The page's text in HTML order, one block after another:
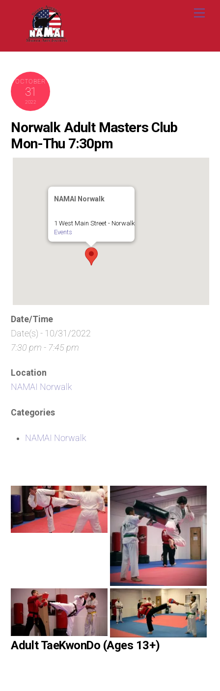
content
OCTOBER
31
2022
Norwalk Adult Masters Club
Mon-Thu 7:30pm
NAMAI Norwalk
1 West Main Street - Norwalk
Events
Date/Time
Date(s) - 10/31/2022
7:30 pm - 7:45 pm
Location
NAMAI Norwalk
Categories
NAMAI Norwalk
Adult TaeKwonDo (Ages 13+)